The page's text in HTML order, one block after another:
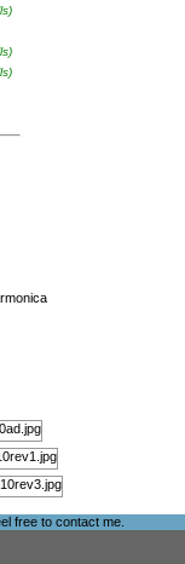
free to contact me